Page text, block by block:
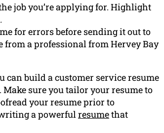
job you’re applying for. Highlight
for errors before sending it out to
from a professional from Hervey Bay
can build a customer service resume
sure you tailor your resume to
your resume prior to
a powerfulresumethat